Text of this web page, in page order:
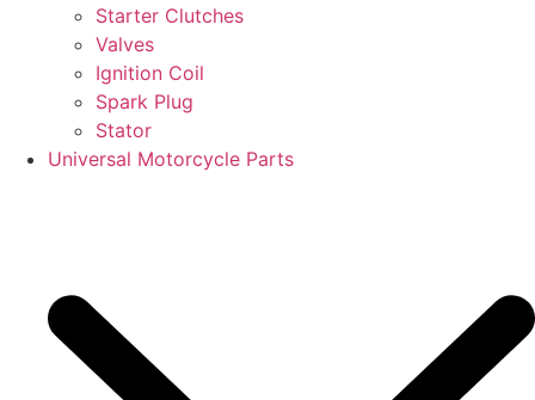
Starter Clutches
Valves
Ignition Coil
Spark Plug
Stator
Universal Motorcycle Parts